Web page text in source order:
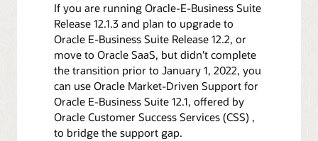
If you are running Oracle-E-Business Suite
Release 12.1.3 and plan to upgrade to
Oracle E-Business Suite Release 12.2, or
move to Oracle SaaS, but didn’t complete
the transition prior to January 1, 2022, you
can use Oracle Market-Driven Support for
Oracle E-Business Suite 12.1, offered by
Oracle Customer Success Services (CSS) ,
to bridge the support gap.